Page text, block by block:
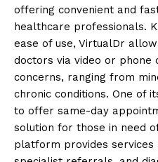
offering convenient and
healthcare professionals.
ease of use, VirtualDr
doctors via video or phone
concerns, ranging from
chronic conditions. One of
to offer same-day
solution for those in need
platform provides services